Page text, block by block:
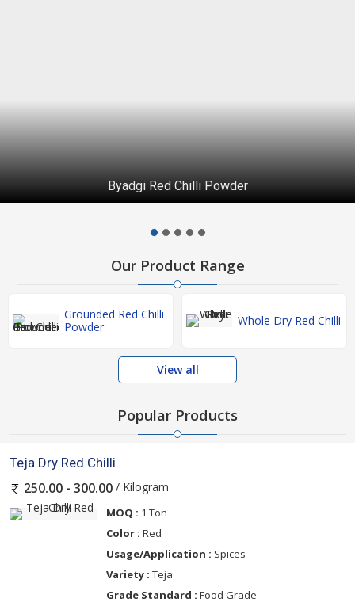
Byadgi Red Chilli Powder
Our Product Range
Grounded Red Chilli
Powder
Whole Dry Red Chilli
View all
Popular Products
Teja Dry Red Chilli
250.00 - 300.00 / Kilogram
MOQ : 1 Ton
Color : Red
Usage/Application : Spices
Variety : Teja
Grade Standard : Food Grade